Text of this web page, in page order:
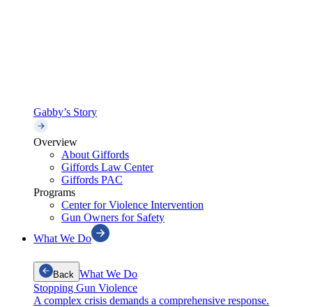
Gabby’s Story
Overview
About Giffords
Giffords Law Center
Giffords PAC
Programs
Center for Violence Intervention
Gun Owners for Safety
What We Do
Back What We Do
Stopping Gun Violence
A complex crisis demands a comprehensive response.